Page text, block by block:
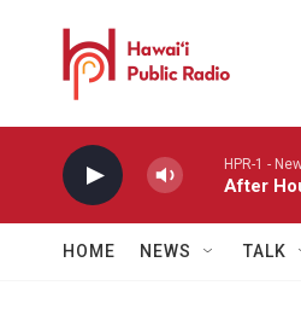
HPR-1 -
After
HOME NEWS TALK